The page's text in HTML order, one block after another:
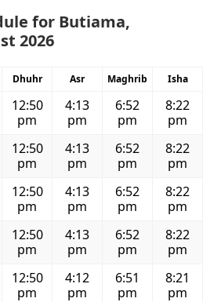
for Butiama,
2026
Dhuhr Asr Maghrib Isha
12:50
pm
4:13
pm
6:52
pm
8:22
pm
12:50
pm
4:13
pm
6:52
pm
8:22
pm
12:50
pm
4:13
pm
6:52
pm
8:22
pm
12:50
pm
4:13
pm
6:52
pm
8:22
pm
12:50
pm
4:12
pm
6:51
pm
8:21
pm